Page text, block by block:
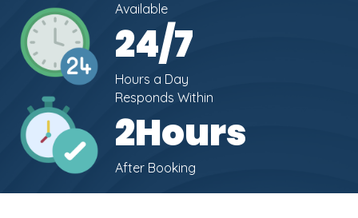
Available
24/7
Hours a Day
Responds Within
2Hours
After Booking